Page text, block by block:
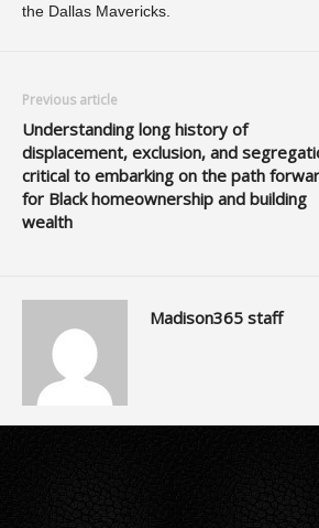
the Dallas Mavericks.
Previous article
Understanding long history of
displacement, exclusion, and
critical to embarking on the path
for Black homeownership and building
wealth
Madison365 staff